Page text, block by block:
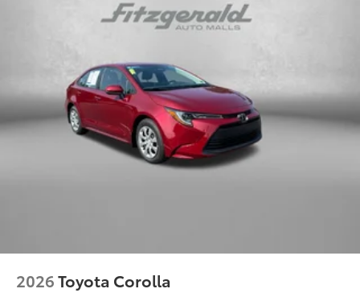
Security system
Speed-sensing steering
Spoiler
Steering wheel mounted audio controls
Telescoping steering wheel
Tilt steering wheel
Wheels: 19in Smoked Gray and Black-Finished
Alloy
2026Toyota Corolla